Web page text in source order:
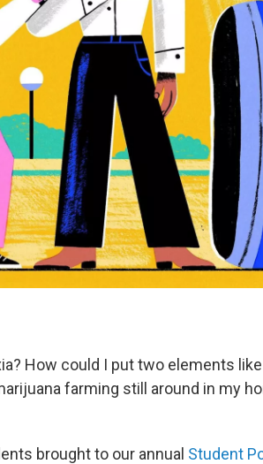
How could I put two elements
farming still around in my
brought to our annual Student